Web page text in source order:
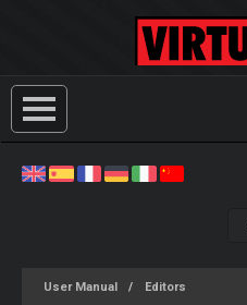
User Manual Editors